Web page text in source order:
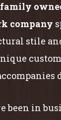
family
company
stile
been in